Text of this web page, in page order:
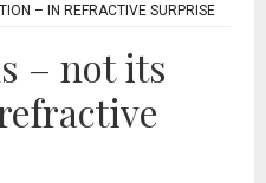
– IN REFRACTIVE SURPRISE
– not its